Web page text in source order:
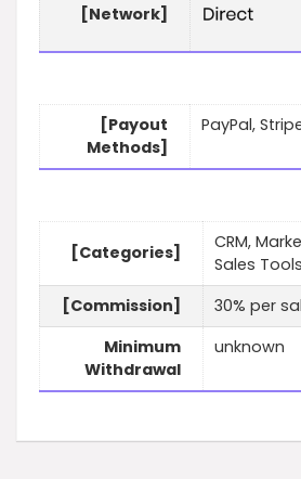
[Network]
[Payout
Methods]
PayPal,
[Categories]
CRM,
Sales
[Commission]
30% per
Minimum
Withdrawal
unknown